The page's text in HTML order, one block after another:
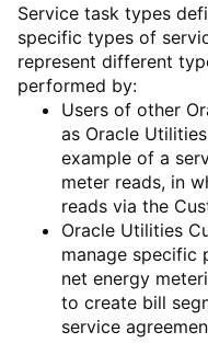
Service task types
specific types of
represent different
performed by:
Users of other
as Oracle
example of a
meter reads, in
reads via the
Oracle Utilities
manage specific
net energy
to create bill
service